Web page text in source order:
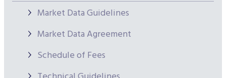
Market Data Guidelines
Market Data Agreement
Schedule of Fees